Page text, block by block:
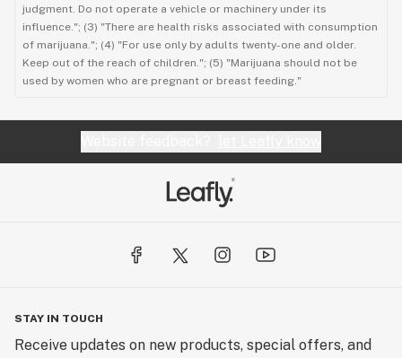
judgment. Do not operate a vehicle or machinery under its
influence."; (3) "There are health risks associated with consumption
of marijuana."; (4) "For use only by adults twenty-one and older.
Keep out of the reach of children."; (5) "Marijuana should not be
used by women who are pregnant or breast feeding."
STAY IN TOUCH
Receive updates on new products, special offers, and